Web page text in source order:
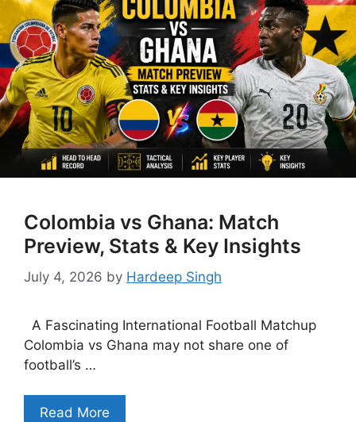
Colombia vs Ghana: Match
Preview, Stats & Key Insights
July 4, 2026 by Hardeep Singh
A Fascinating International Football Matchup
Colombia vs Ghana may not share one of
football’s …
Read More